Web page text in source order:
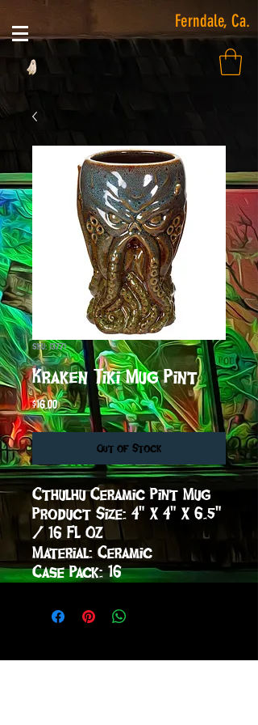
Ferndale, Ca.
SKU: 13771
Kraken Tiki Mug Pint
$16.00Price
Out of Stock
Cthulhu Ceramic Pint Mug
Product Size: 4" X 4" X 6.5"
/ 16 FL OZ
Material: Ceramic
Case Pack: 16
sign up to receive info